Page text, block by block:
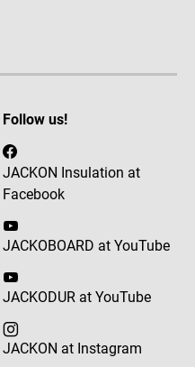
Follow us!
JACKON Insulation at
Facebook
JACKOBOARD at YouTube
JACKODUR at YouTube
JACKON at Instagram